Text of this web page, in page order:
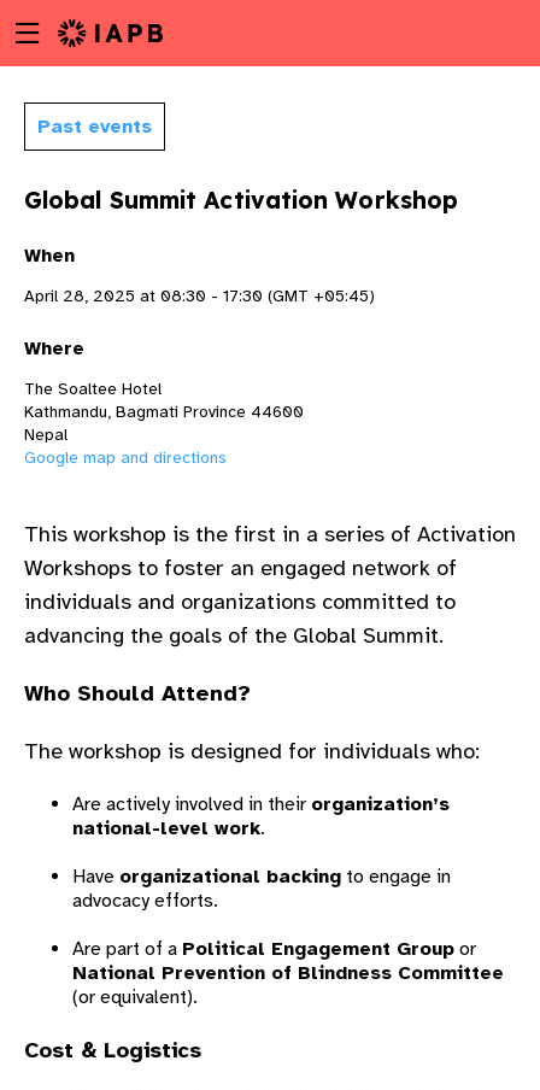
to
Menu
toggle
Past events
Global Summit Activation Workshop
When
April 28, 2025 at 08:30 - 17:30 (GMT +05:45)
Where
The Soaltee Hotel
Kathmandu, Bagmati Province 44600
Nepal
Google map and directions
This workshop is the first in a series of Activation
Workshops to foster an engaged network of
individuals and organizations committed to
advancing the goals of the Global Summit.
Who Should Attend?
The workshop is designed for individuals who:
Are actively involved in their organization’s
national-level work.
Have organizational backing to engage in
advocacy efforts.
Are part of a Political Engagement Group or
National Prevention of Blindness Committee
(or equivalent).
Cost & Logistics